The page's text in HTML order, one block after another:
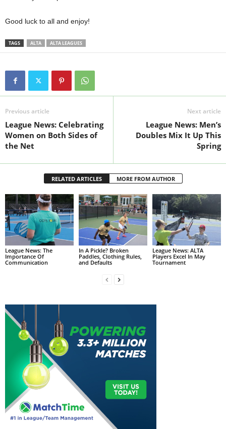
Good luck to all and enjoy!
TAGS ALTA ALTA LEAGUES
Previous article
League News: Celebrating
Women on Both Sides of
the Net
Next article
League News: Men’s
Doubles Mix It Up This
Spring
RELATED ARTICLES MORE FROM AUTHOR
League News: The
Importance Of
Communication
In A Pickle? Broken
Paddles, Clothing Rules,
and Defaults
League News: ALTA
Players Excel In May
Tournament